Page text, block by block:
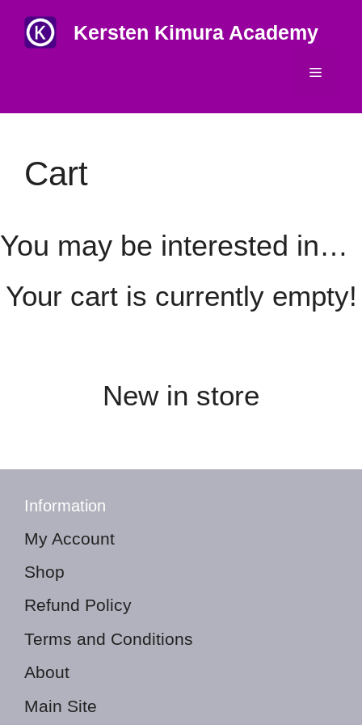
Skip
Kersten Kimura Academy
Menu
Cart
You may be interested in…
Your cart is currently empty!
New in store
Information
My Account
Shop
Refund Policy
Terms and Conditions
About
Main Site